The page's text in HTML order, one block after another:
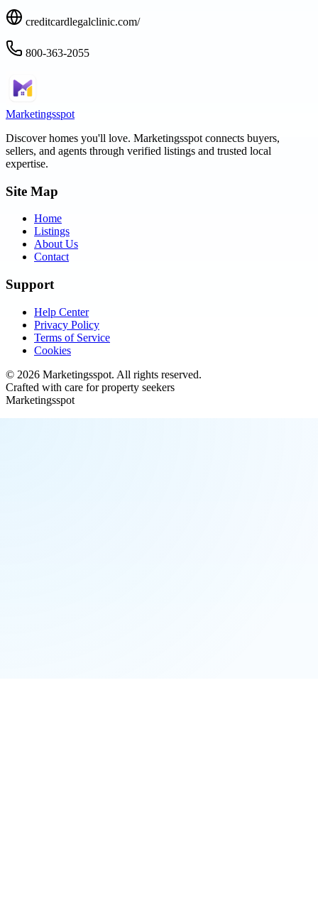
creditcardlegalclinic.com/
800-363-2055
Marketingsspot
Discover homes you'll love. Marketingsspot connects buyers,
sellers, and agents through verified listings and trusted local
expertise.
Site Map
Home
Listings
About Us
Contact
Support
Help Center
Privacy Policy
Terms of Service
Cookies
© 2026 Marketingsspot. All rights reserved.
Crafted with care for property seekers
Marketingsspot